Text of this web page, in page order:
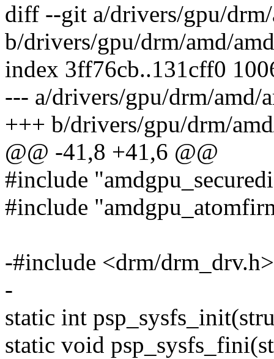
diff --git a/drivers/gpu/
b/drivers/gpu/drm/amd/
index 3ff76cb..131cff0
--- a/drivers/gpu/drm/amd/
+++ b/drivers/gpu/drm/
@@ -41,8 +41,6 @@
#include
#include
-#include <drm/drm_drv.h>
-
static int
static void